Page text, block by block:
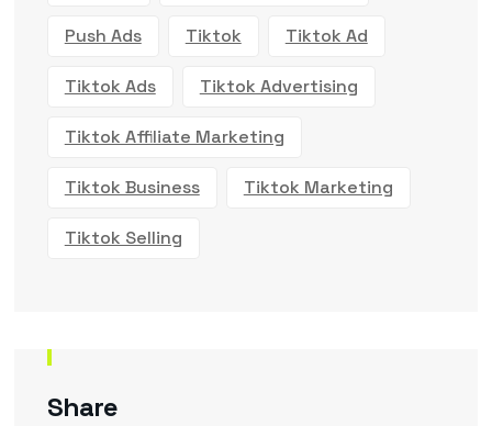
Push Ads Tiktok Tiktok Ad
Tiktok Ads Tiktok Advertising
Tiktok Affiliate Marketing
Tiktok Business Tiktok Marketing
Tiktok Selling
Share